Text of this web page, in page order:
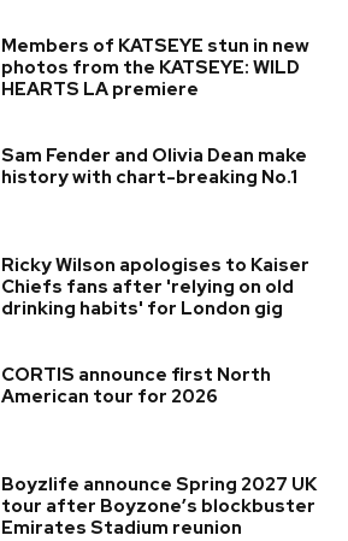
Members of KATSEYE stun in new
photos from the KATSEYE: WILD
HEARTS LA premiere
Sam Fender and Olivia Dean make
history with chart-breaking No.1
Ricky Wilson apologises to Kaiser
Chiefs fans after 'relying on old
drinking habits' for London gig
CORTIS announce first North
American tour for 2026
Boyzlife announce Spring 2027 UK
tour after Boyzone’s blockbuster
Emirates Stadium reunion